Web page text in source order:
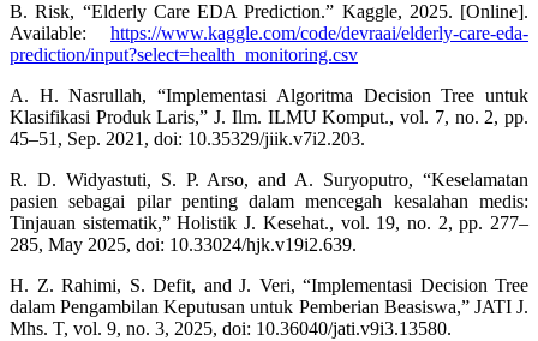
B. Risk, “Elderly Care EDA Prediction.” Kaggle, 2025. [Online].
Available: https://www.kaggle.com/code/devraai/elderly-care-eda-
prediction/input?select=health_monitoring.csv
A. H. Nasrullah, “Implementasi Algoritma Decision Tree untuk
Klasifikasi Produk Laris,” J. Ilm. ILMU Komput., vol. 7, no. 2, pp.
45–51, Sep. 2021, doi: 10.35329/jiik.v7i2.203.
R. D. Widyastuti, S. P. Arso, and A. Suryoputro, “Keselamatan
pasien sebagai pilar penting dalam mencegah kesalahan medis:
Tinjauan sistematik,” Holistik J. Kesehat., vol. 19, no. 2, pp. 277–
285, May 2025, doi: 10.33024/hjk.v19i2.639.
H. Z. Rahimi, S. Defit, and J. Veri, “Implementasi Decision Tree
dalam Pengambilan Keputusan untuk Pemberian Beasiswa,” JATI J.
Mhs. T, vol. 9, no. 3, 2025, doi: 10.36040/jati.v9i3.13580.